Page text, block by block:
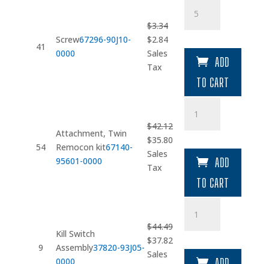
41
Screw67296-90J10-
0000
$3.34
Original
price
was:
$2.84Current
Sales
Tax
quantity
ADD
TO CART
54
Attachment, Twin
Remocon kit67140-
95601-0000
$42.12
Original
price
was:
$35.80Current
$35.80.
Sales
Tax
quantity
ADD
TO CART
9
Kill Switch
Assembly37820-93J05-
0000
$44.49
Original
price
$37.82Current
Sales
Switch